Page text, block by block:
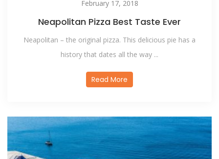
February 17, 2018
Neapolitan Pizza Best Taste Ever
Neapolitan – the original pizza. This delicious pie has a
history that dates all the way ...
Read More